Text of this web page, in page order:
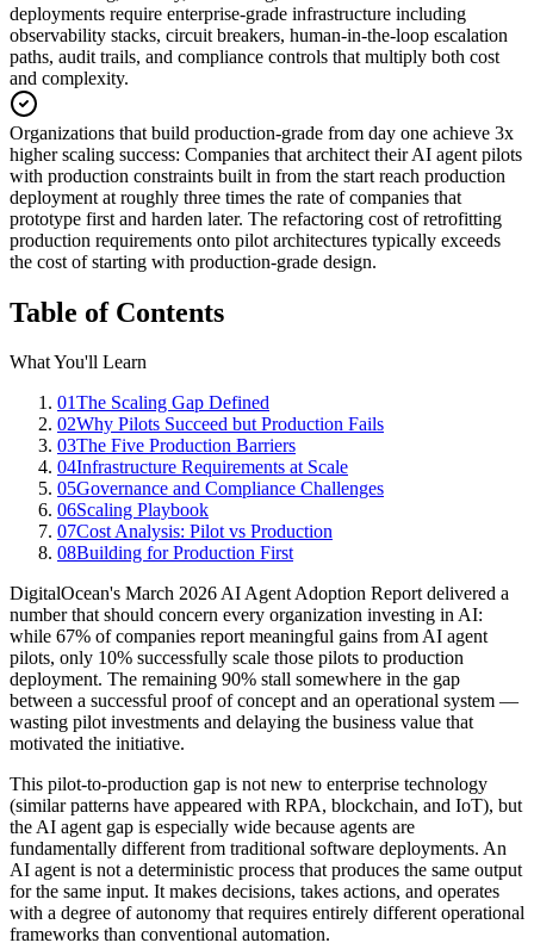
deployments require enterprise-grade infrastructure including
observability stacks, circuit breakers, human-in-the-loop escalation
paths, audit trails, and compliance controls that multiply both cost
and complexity.
Organizations that build production-grade from day one achieve 3x
higher scaling success: Companies that architect their AI agent pilots
with production constraints built in from the start reach production
deployment at roughly three times the rate of companies that
prototype first and harden later. The refactoring cost of retrofitting
production requirements onto pilot architectures typically exceeds
the cost of starting with production-grade design.
Table of Contents
What You'll Learn
01The Scaling Gap Defined
02Why Pilots Succeed but Production Fails
03The Five Production Barriers
04Infrastructure Requirements at Scale
05Governance and Compliance Challenges
06Scaling Playbook
07Cost Analysis: Pilot vs Production
08Building for Production First
DigitalOcean's March 2026 AI Agent Adoption Report delivered a
number that should concern every organization investing in AI:
while 67% of companies report meaningful gains from AI agent
pilots, only 10% successfully scale those pilots to production
deployment. The remaining 90% stall somewhere in the gap
between a successful proof of concept and an operational system —
wasting pilot investments and delaying the business value that
motivated the initiative.
This pilot-to-production gap is not new to enterprise technology
(similar patterns have appeared with RPA, blockchain, and IoT), but
the AI agent gap is especially wide because agents are
fundamentally different from traditional software deployments. An
AI agent is not a deterministic process that produces the same output
for the same input. It makes decisions, takes actions, and operates
with a degree of autonomy that requires entirely different operational
frameworks than conventional automation.